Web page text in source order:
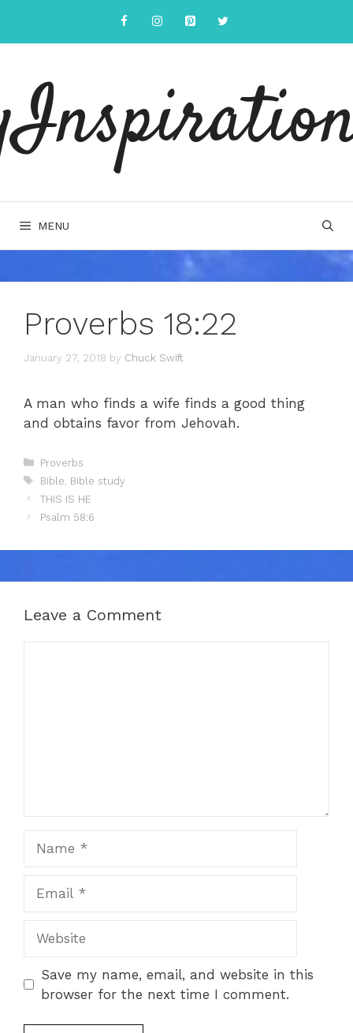
content
MENU
Proverbs 18:22
January 27, 2018 by Chuck Swift
A man who finds a wife finds a good thing
and obtains favor from Jehovah.
Categories
Proverbs
Tags
Bible Bible study
THIS IS HE
Psalm 58:6
Leave a Comment
Save my name, email, and website in this
browser for the next time I comment.